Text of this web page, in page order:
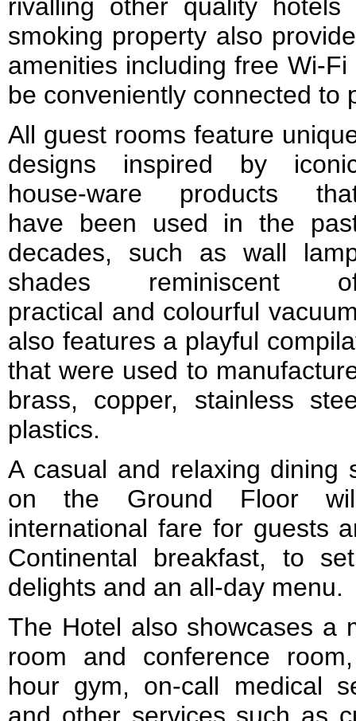
rivalling other quality
smoking property also
amenities including free Wi-
be conveniently connected to
All guest rooms feature
designs inspired by
house-ware products
have been used in the
decades, such as wall
shades reminiscent
practical and colourful
also features a playful
that were used to
brass, copper, stainless
plastics.
A casual and relaxing dining
on the Ground Floor
international fare for guests
Continental breakfast, to
delights and an all-day menu.
The Hotel also showcases a
room and conference
hour gym, on-call medical